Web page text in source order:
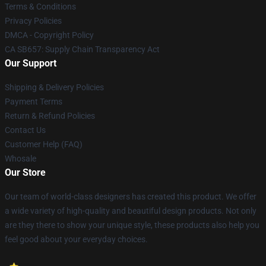
Terms & Conditions
Privacy Policies
DMCA - Copyright Policy
CA SB657: Supply Chain Transparency Act
Our Support
Shipping & Delivery Policies
Payment Terms
Return & Refund Policies
Contact Us
Customer Help (FAQ)
Whosale
Our Store
Our team of world-class designers has created this product. We offer
a wide variety of high-quality and beautiful design products. Not only
are they there to show your unique style, these products also help you
feel good about your everyday choices.